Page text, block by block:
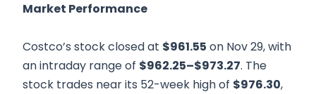
Market Performance
Costco’s stock closed at $961.55 on Nov 29, with
an intraday range of $962.25–$973.27. The
stock trades near its 52-week high of $976.30,